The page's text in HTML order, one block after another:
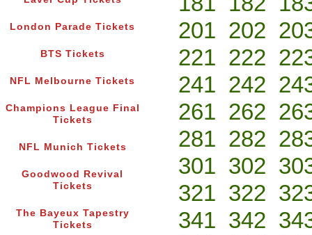
London Parade Tickets
BTS Tickets
NFL Melbourne Tickets
Champions League Final
Tickets
NFL Munich Tickets
Goodwood Revival
Tickets
The Bayeux Tapestry
Tickets
201 202
221 222
241 242
261 262
281 282
301 302
321 322
341 342